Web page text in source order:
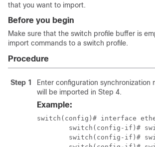
that you want to import.
Before you begin
Make sure that the switch profile buffer is
import commands to a switch profile.
Procedure
Step 1
Enter configuration
will be imported in Step 4.
Example:
switch(config)# interface